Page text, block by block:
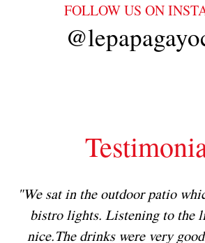
FOLLOW US ON
"We sat in the outdoor patio
bistro lights. Listening to the
nice.The drinks were very